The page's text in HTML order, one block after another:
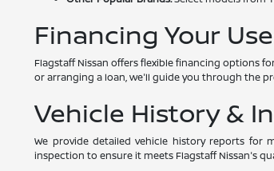
Financing Your
Flagstaff Nissan offers flexible financing options
or arranging a loan, we'll guide you through the
Vehicle History &
We provide detailed vehicle history reports for
inspection to ensure it meets Flagstaff Nissan's